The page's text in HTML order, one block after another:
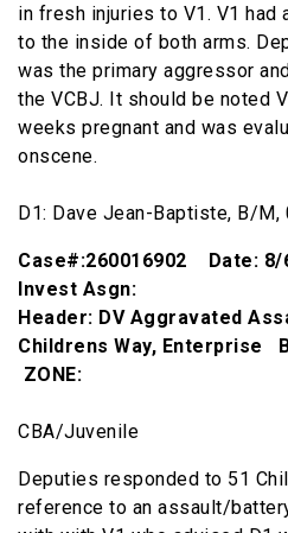
in fresh injuries to V1. V1 had
to the inside of both arms.
was the primary aggressor
the VCBJ. It should be noted
weeks pregnant and was
onscene.
D1: Dave Jean-Baptiste, B/
Case#:260016902 Date: 8/
Invest Asgn:
Header: DV Aggravated
Childrens Way, Enterprise
ZONE:
CBA/Juvenile
Deputies responded to 51
reference to an assault/